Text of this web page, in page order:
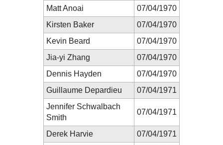
Matt Anoai
07/04/1970
Kirsten Baker
07/04/1970
Kevin Beard
07/04/1970
Jia-yi Zhang
07/04/1970
Dennis Hayden
07/04/1970
Guillaume Depardieu
07/04/1971
Jennifer Schwalbach
Smith
07/04/1971
Derek Harvie
07/04/1971